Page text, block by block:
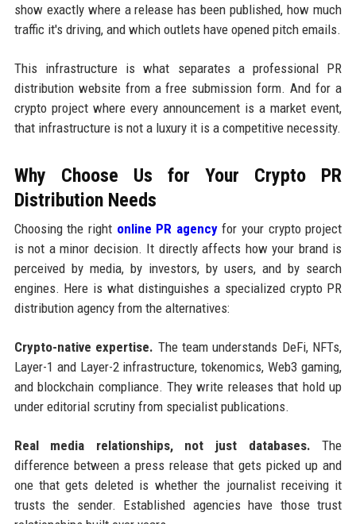
show exactly where a release has been published, how much
traffic it's driving, and which outlets have opened pitch emails.
This infrastructure is what separates a professional PR
distribution website from a free submission form. And for a
crypto project where every announcement is a market event,
that infrastructure is not a luxury it is a competitive necessity.
Why Choose Us for Your Crypto PR
Distribution Needs
Choosing the right online PR agencyfor your crypto project
is not a minor decision. It directly affects how your brand is
perceived by media, by investors, by users, and by search
engines. Here is what distinguishes a specialized crypto PR
distribution agency from the alternatives:
Crypto-native expertise. The team understands DeFi, NFTs,
Layer-1 and Layer-2 infrastructure, tokenomics, Web3 gaming,
and blockchain compliance. They write releases that hold up
under editorial scrutiny from specialist publications.
Real media relationships, not just databases. The
difference between a press release that gets picked up and
one that gets deleted is whether the journalist receiving it
trusts the sender. Established agencies have those trust